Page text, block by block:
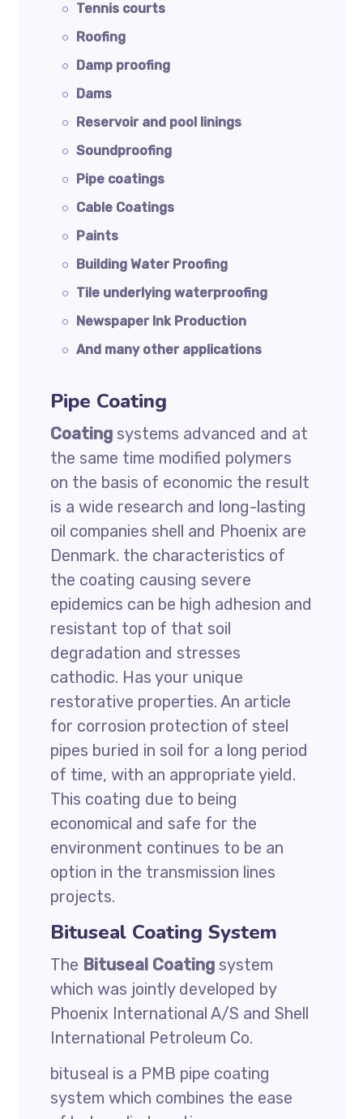
Tennis courts
Roofing
Damp proofing
Dams
Reservoir and pool linings
Soundproofing
Pipe coatings
Cable Coatings
Paints
Building Water Proofing
Tile underlying waterproofing
Newspaper Ink Production
And many other applications
Pipe Coating
Coating systems advanced and at
the same time modified polymers
on the basis of economic the result
is a wide research and long-lasting
oil companies shell and Phoenix are
Denmark. the characteristics of
the coating causing severe
epidemics can be high adhesion and
resistant top of that soil
degradation and stresses
cathodic. Has your unique
restorative properties. An article
for corrosion protection of steel
pipes buried in soil for a long period
of time, with an appropriate yield.
This coating due to being
economical and safe for the
environment continues to be an
option in the transmission lines
projects.
Bituseal Coating System
The Bituseal Coating system
which was jointly developed by
Phoenix International A/S and Shell
International Petroleum Co.
bituseal is a PMB pipe coating
system which combines the ease